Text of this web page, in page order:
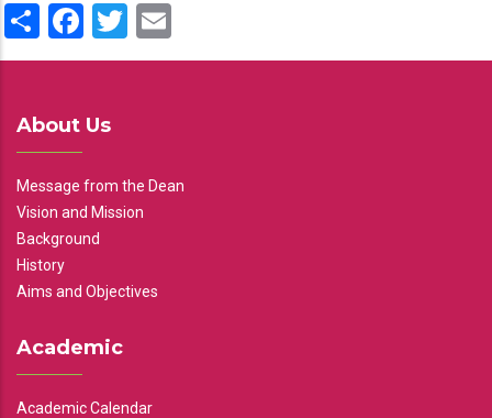
ShareFacebook
Twitter
About Us
Message from the Dean
Vision and Mission
Background
History
Aims and Objectives
Academic
Academic Calendar